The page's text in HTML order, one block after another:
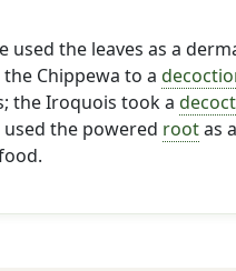
used the leaves as a
Chippewa to a
the Iroquois took a
the powered rootas